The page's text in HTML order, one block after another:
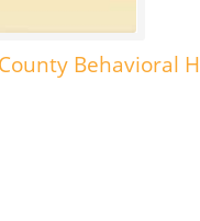
Behavioral